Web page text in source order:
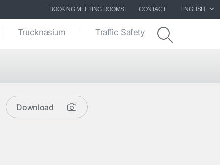
BOOKING MEETING ROOMS CONTACT ENGLISH
Trucknasium Traffic Safety zone
Download